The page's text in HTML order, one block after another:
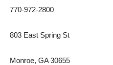
770-972-2800
803 East Spring St
Monroe, GA 30655